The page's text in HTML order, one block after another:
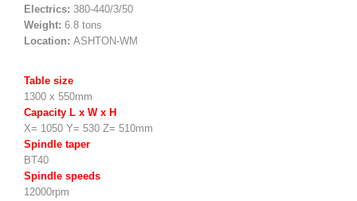
Electrics: 380-440/3/50
Weight: 6.8 tons
Location: ASHTON-WM
Table size
1300 x 550mm
Capacity L x W x H
X= 1050 Y= 530 Z= 510mm
Spindle taper
BT40
Spindle speeds
12000rpm